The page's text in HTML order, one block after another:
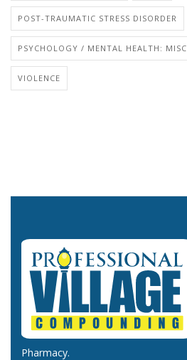
POST-TRAUMATIC STRESS DISORDER
PSYCHOLOGY / MENTAL HEALTH: MISC.
VIOLENCE
Pharmacy.